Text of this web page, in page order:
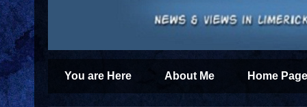
You are Here About Me Home